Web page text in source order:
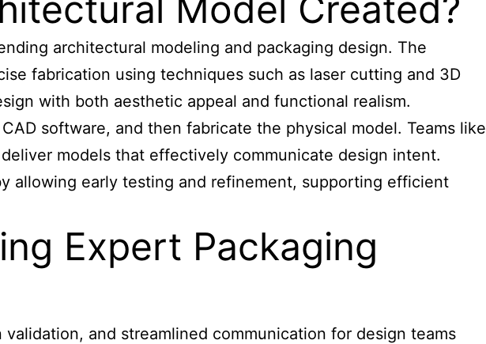
architectural modeling and packaging design. The
fabrication using techniques such as laser cutting and 3D
with both aesthetic appeal and functional realism.
software, and then fabricate the physical model. Teams like
models that effectively communicate design intent.
allowing early testing and refinement, supporting efficient
Expert Packaging
and streamlined communication for design teams